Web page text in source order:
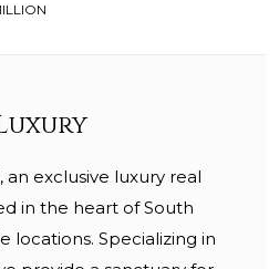
exclusive luxury real
in the heart of South
locations. Specializing in